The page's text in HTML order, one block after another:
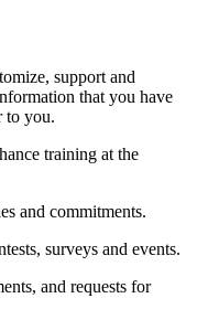
support and
that you have
to you.
training at the
and commitments.
surveys and events.
and requests for